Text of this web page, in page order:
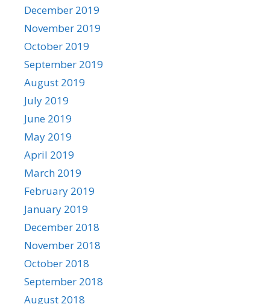
December 2019
November 2019
October 2019
September 2019
August 2019
July 2019
June 2019
May 2019
April 2019
March 2019
February 2019
January 2019
December 2018
November 2018
October 2018
September 2018
August 2018